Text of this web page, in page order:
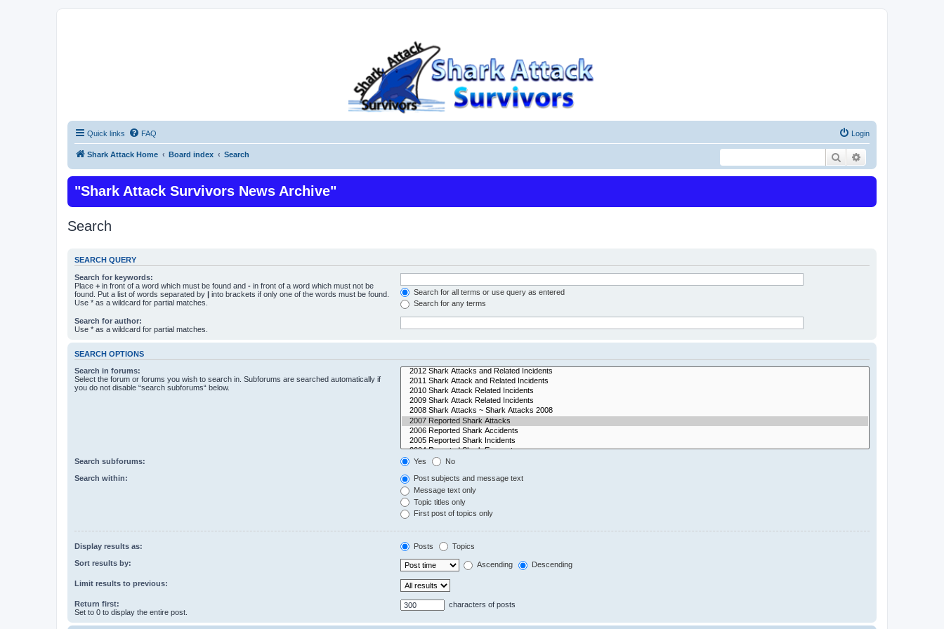
Quick links FAQ Login
Shark Attack Home Board index Search Search
"Shark Attack Survivors News Archive"
Search
SEARCH QUERY
Search for keywords:
Place + in front of a word which must be found and - in front of a word which must not be
found. Put a list of words separated by | into brackets if only one of the words must be found.
Use * as a wildcard for partial matches.
Search for all terms or use query as entered
Search for any terms
Search for author:
Use * as a wildcard for partial matches.
SEARCH OPTIONS
Search in forums:
Select the forum or forums you wish to search in. Subforums are searched automatically if
you do not disable “search subforums“ below.
Search subforums: Yes No
Search within:
Post subjects and message text
Message text only
Topic titles only
First post of topics only
Display results as: Posts Topics
Sort results by: Ascending Descending
Limit results to previous:
Return first:
Set to 0 to display the entire post.
characters of posts